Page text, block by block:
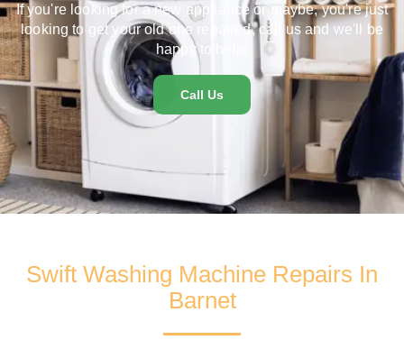
If you're looking for a new appliance or maybe, you're just
looking to get your old one repaired, call us and we'll be
happy to help.
Call Us
Swift Washing Machine Repairs In
Barnet